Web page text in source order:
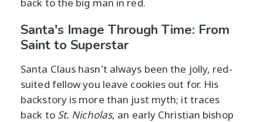
Santa's Image Through Time: From
Saint to Superstar
Santa Claus hasn't always been the jolly, red-
suited fellow you leave cookies out for. His
backstory is more than just myth; it traces
back to St. Nicholas, an early Christian bishop